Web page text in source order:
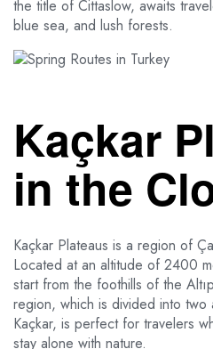
the title of Cittaslow, awaits
blue sea, and lush forests.
Kaçkar
in the
Kaçkar Plateaus is a region of
Located at an altitude of 2400
start from the foothills of the
region, which is divided into two
Kaçkar, is perfect for travelers
stay alone with nature.